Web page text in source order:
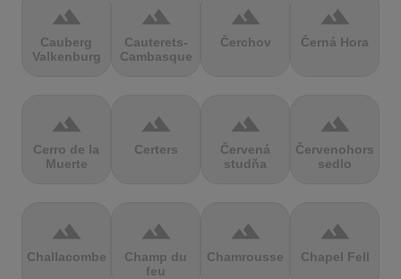
terrain
Cauberg
Valkenburg
terrain
Cauterets-
Cambasque
terrain
Čerchov
terrain
Černá Hora
terrain
Cerro de la
Muerte
terrain
Certers
terrain
Červená
studňa
terrain
Červenohorské
sedlo
terrain
Challacombe
terrain
Champ du
feu
terrain
Chamrousse
terrain
Chapel Fell